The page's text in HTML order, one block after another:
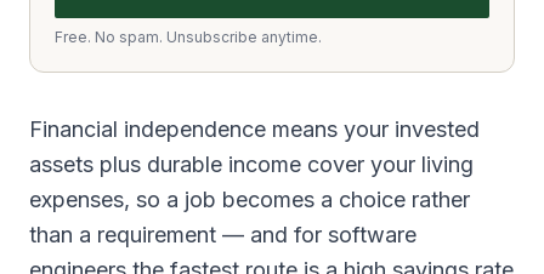
Free. No spam. Unsubscribe anytime.
Financial independence means your invested
assets plus durable income cover your living
expenses, so a job becomes a choice rather
than a requirement — and for software